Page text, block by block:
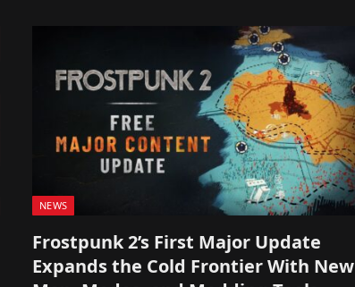
NEWS
Frostpunk 2’s First Major Update
Expands the Cold Frontier With New